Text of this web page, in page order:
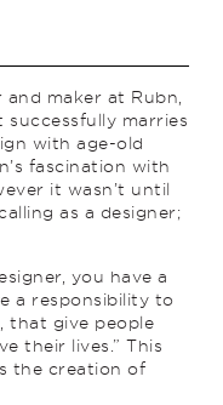
maker at Rubn,
marries
with age-old
fascination with
it wasn’t until
as a designer;
you have a
a responsibility to
that give people
their lives.” This
the creation of